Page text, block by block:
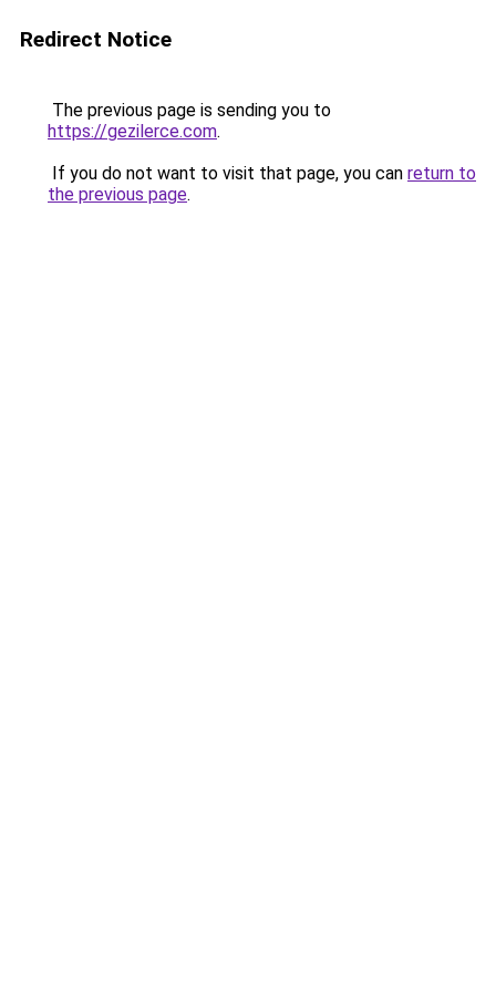
Redirect Notice
The previous page is sending you to
https://gezilerce.com.
If you do not want to visit that page, you can return to
the previous page.